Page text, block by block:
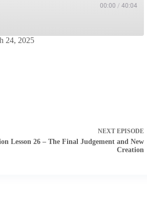
00:00 / 40:04
24, 2025
NEXT EPISODE
Lesson 26 – The Final Judgement and New
Creation